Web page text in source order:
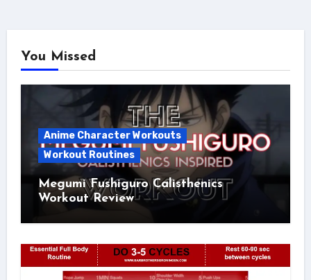
You Missed
Anime Character Workouts
Workout Routines
Megumi Fushiguro Calisthenics
Workout Review